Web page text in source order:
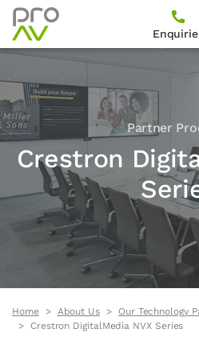
Partner
Crestron
Home About Us Our Technology
Crestron DigitalMedia NVX Series